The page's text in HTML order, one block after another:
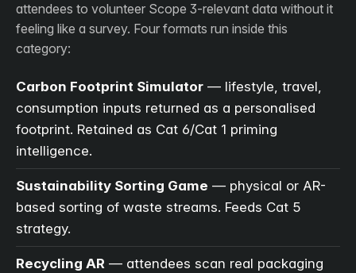
attendees to volunteer Scope 3-relevant data without it
feeling like a survey. Four formats run inside this
category:
Carbon Footprint Simulator — lifestyle, travel,
consumption inputs returned as a personalised
footprint. Retained as Cat 6/Cat 1 priming
intelligence.
Sustainability Sorting Game — physical or AR-
based sorting of waste streams. Feeds Cat 5
strategy.
Recycling AR — attendees scan real packaging